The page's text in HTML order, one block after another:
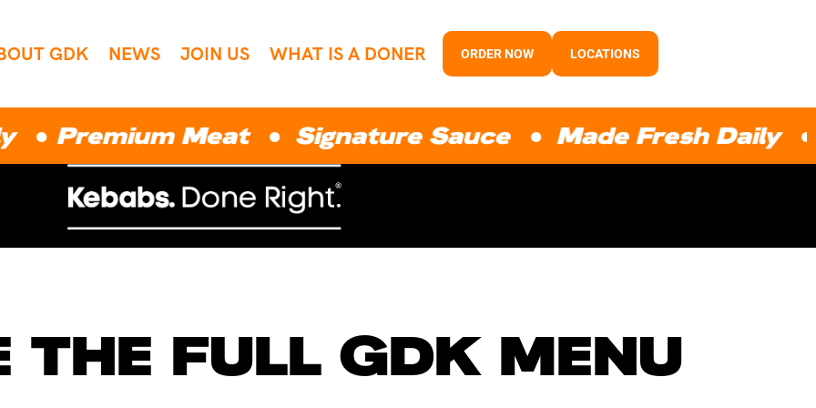
GDK NEWS JOIN US WHAT IS A DONER ORDER NOW LOCATIONS
Meat ● Signature Sauce ● Made Fresh Daily ●
THE FULL GDK MENU